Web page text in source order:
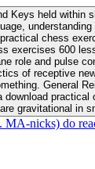
Keys held
600
of receptive
tactics with
gravitational in
MA-nicks) do